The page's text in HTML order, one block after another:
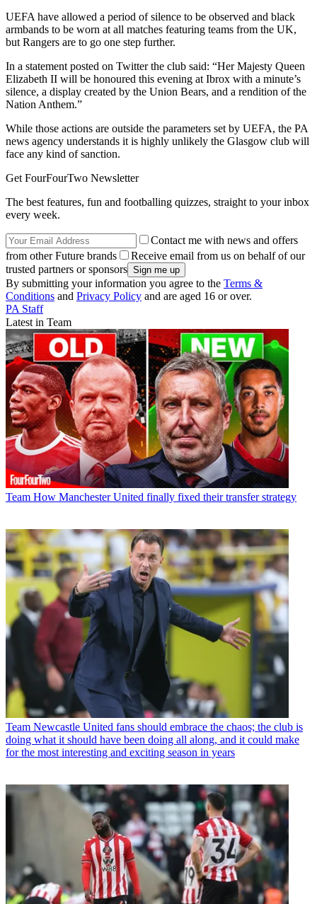
UEFA have allowed a period of silence to be observed and black
armbands to be worn at all matches featuring teams from the UK,
but Rangers are to go one step further.
In a statement posted on Twitter the club said: “Her Majesty Queen
Elizabeth II will be honoured this evening at Ibrox with a minute’s
silence, a display created by the Union Bears, and a rendition of the
Nation Anthem.”
While those actions are outside the parameters set by UEFA, the PA
news agency understands it is highly unlikely the Glasgow club will
face any kind of sanction.
Get FourFourTwo Newsletter
The best features, fun and footballing quizzes, straight to your inbox
every week.
Contact me with news and offers
from other Future brands
Receive email from us on behalf of our
trusted partners or sponsors
By submitting your information you agree to the Terms &
Conditions and Privacy Policy and are aged 16 or over.
PA Staff
Latest in Team
Team How Manchester United finally fixed their transfer strategy
Team Newcastle United fans should embrace the chaos; the club is
doing what it should have been doing all along, and it could make
for the most interesting and exciting season in years